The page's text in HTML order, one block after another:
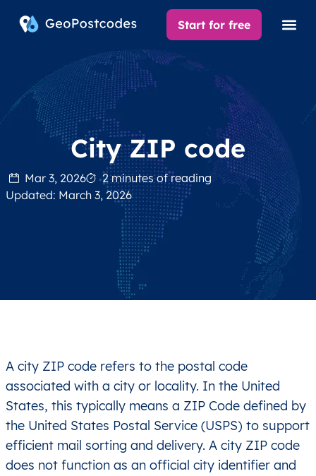
Start for free
City ZIP code
Mar 3, 2026
2 minutes of reading
Updated: March 3, 2026
A city ZIP code refers to the postal code
associated with a city or locality. In the United
States, this typically means a ZIP Code defined by
the United States Postal Service (USPS) to support
efficient mail sorting and delivery. A city ZIP code
does not function as an official city identifier and